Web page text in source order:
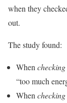
when they
out.
The study found:
When
“too much
When